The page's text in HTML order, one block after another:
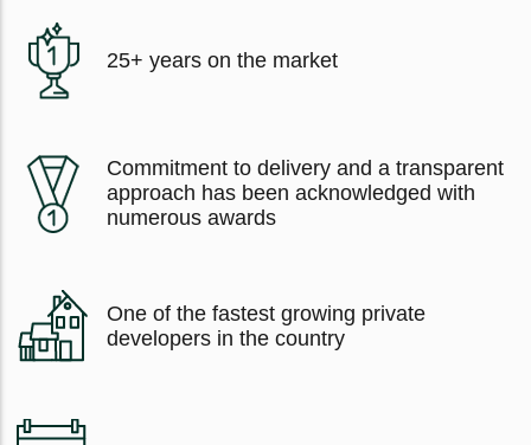
25+ years on the market
Commitment to delivery and a transparent
approach has been acknowledged with
numerous awards
One of the fastest growing private
developers in the country